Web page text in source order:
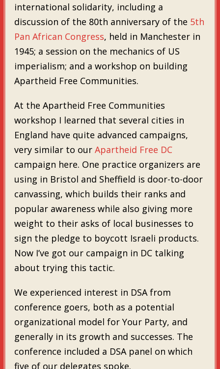
international solidarity, including a
discussion of the 80th anniversary of the 5th
Pan African Congress, held in Manchester in
1945; a session on the mechanics of US
imperialism; and a workshop on building
Apartheid Free Communities.
At the Apartheid Free Communities
workshop I learned that several cities in
England have quite advanced campaigns,
very similar to our Apartheid Free DC
campaign here. One practice organizers are
using in Bristol and Sheffield is door-to-door
canvassing, which builds their ranks and
popular awareness while also giving more
weight to their asks of local businesses to
sign the pledge to boycott Israeli products.
Now I’ve got our campaign in DC talking
about trying this tactic.
We experienced interest in DSA from
conference goers, both as a potential
organizational model for Your Party, and
generally in its growth and successes. The
conference included a DSA panel on which
five of our delegates spoke.